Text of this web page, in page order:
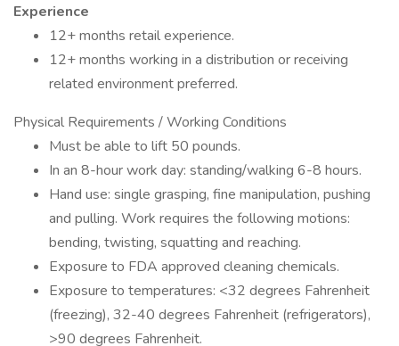
Experience
12+ months retail experience.
12+ months working in a distribution or receiving
related environment preferred.
Physical Requirements / Working Conditions
Must be able to lift 50 pounds.
In an 8-hour work day: standing/walking 6-8 hours.
Hand use: single grasping, fine manipulation, pushing
and pulling. Work requires the following motions:
bending, twisting, squatting and reaching.
Exposure to FDA approved cleaning chemicals.
Exposure to temperatures: <32 degrees Fahrenheit
(freezing), 32-40 degrees Fahrenheit (refrigerators),
>90 degrees Fahrenheit.